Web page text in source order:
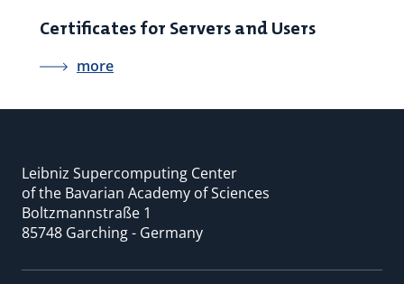
Certificates for Servers and Users
more
Leibniz Supercomputing Center
of the Bavarian Academy of Sciences
Boltzmannstraße 1
85748 Garching - Germany